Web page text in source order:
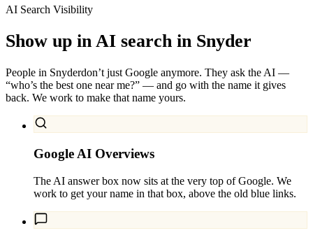
AI Search Visibility
Show up in AI search in Snyder
People in Snyderdon’t just Google anymore. They ask the AI —
“who’s the best one near me?” — and go with the name it gives
back. We work to make that name yours.
Google AI Overviews
The AI answer box now sits at the very top of Google. We
work to get your name in that box, above the old blue links.